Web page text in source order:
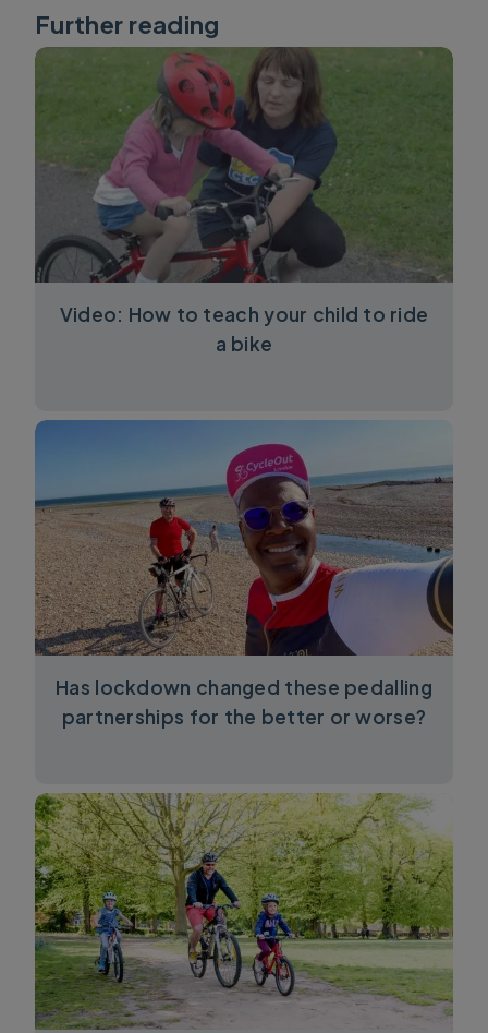
Further reading
Video: How to teach your child to ride
a bike
Has lockdown changed these pedalling
partnerships for the better or worse?